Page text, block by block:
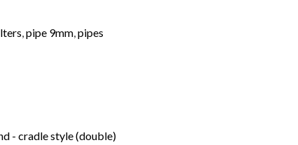
,pipe 9mm,pipes